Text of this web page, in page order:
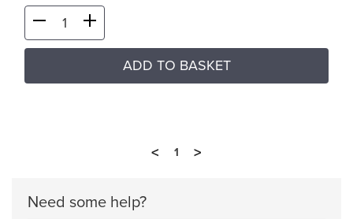
ADD TO BASKET
< 1 >
Need some help?